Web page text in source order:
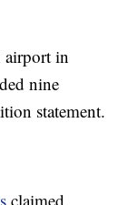
airport in
nine
statement.
claimed